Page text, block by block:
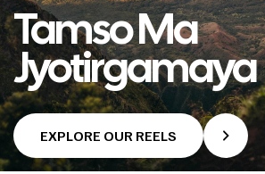
Tamso Ma
Jyotirgamaya
EXPLORE OUR REELS